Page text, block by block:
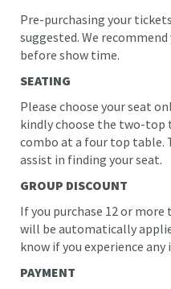
Pre-purchasing your
suggested. We
before show time.
SEATING
Please choose your seat
kindly choose the two-top
combo at a four top table.
assist in finding your seat.
GROUP DISCOUNT
If you purchase 12 or
will be automatically
know if you experience
PAYMENT